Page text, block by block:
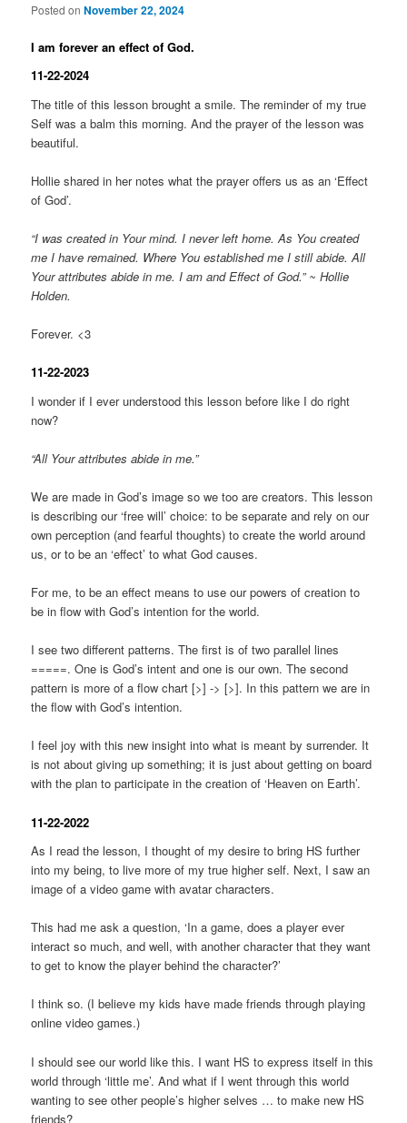
Posted onNovember 22, 2024
I am forever an effect of God.
11-22-2024
The title of this lesson brought a smile. The reminder of my true
Self was a balm this morning. And the prayer of the lesson was
beautiful.
Hollie shared in her notes what the prayer offers us as an ‘Effect
of God’.
“I was created in Your mind. I never left home. As You created
me I have remained. Where You established me I still abide. All
Your attributes abide in me. I am and Effect of God.” ~ Hollie
Holden.
Forever. <3
11-22-2023
I wonder if I ever understood this lesson before like I do right
now?
“All Your attributes abide in me.”
We are made in God’s image so we too are creators. This lesson
is describing our ‘free will’ choice: to be separate and rely on our
own perception (and fearful thoughts) to create the world around
us, or to be an ‘effect’ to what God causes.
For me, to be an effect means to use our powers of creation to
be in flow with God’s intention for the world.
I see two different patterns. The first is of two parallel lines
=====. One is God’s intent and one is our own. The second
pattern is more of a flow chart [>] -> [>]. In this pattern we are in
the flow with God’s intention.
I feel joy with this new insight into what is meant by surrender. It
is not about giving up something; it is just about getting on board
with the plan to participate in the creation of ‘Heaven on Earth’.
11-22-2022
As I read the lesson, I thought of my desire to bring HS further
into my being, to live more of my true higher self. Next, I saw an
image of a video game with avatar characters.
This had me ask a question, ‘In a game, does a player ever
interact so much, and well, with another character that they want
to get to know the player behind the character?’
I think so. (I believe my kids have made friends through playing
online video games.)
I should see our world like this. I want HS to express itself in this
world through ‘little me’. And what if I went through this world
wanting to see other people’s higher selves … to make new HS
friends?